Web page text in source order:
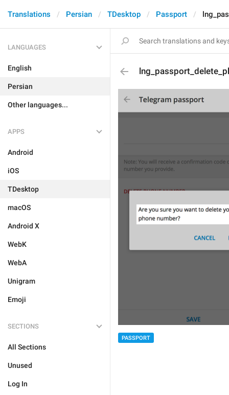
Translations Persian TDesktop Passport
LANGUAGES
English
Persian
Other languages...
APPS
Android
iOS
TDesktop
macOS
Android X
WebK
WebA
Unigram
Emoji
SECTIONS
All Sections
Unused
Log In
PASSPORT